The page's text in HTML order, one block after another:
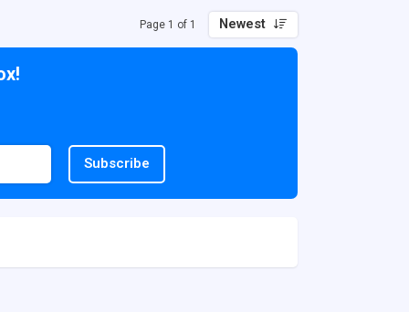
Page 1 of 1 Newest
Subscribe